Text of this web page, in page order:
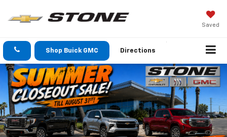
Saved
Shop Buick GMC Directions